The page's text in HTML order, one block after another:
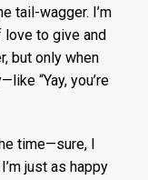
tail-wagger. I’m
to give and
but only when
“Yay, you’re
time—sure, I
just as happy